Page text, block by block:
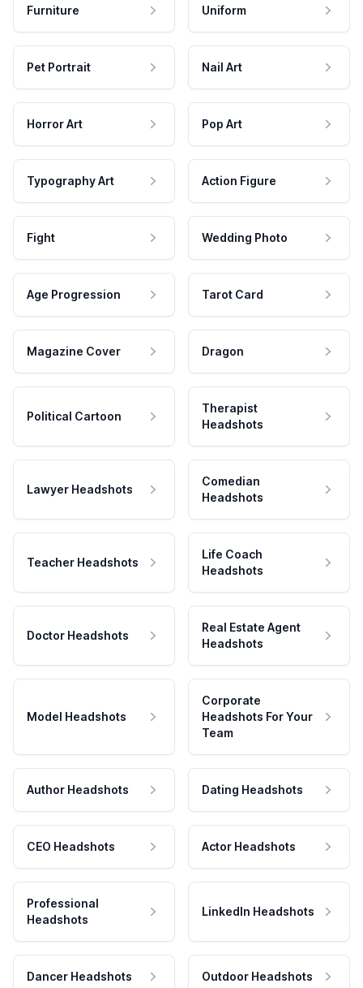
Furniture Uniform
Pet Portrait Nail Art
Horror Art Pop Art
Typography Art Action Figure
Fight Wedding Photo
Age Progression Tarot Card
Magazine Cover Dragon
Political Cartoon
Therapist
Headshots
Lawyer Headshots
Comedian
Headshots
Teacher Headshots
Life Coach
Headshots
Doctor Headshots
Real Estate Agent
Headshots
Model Headshots
Corporate
Headshots For Your
Team
Author Headshots Dating Headshots
CEO Headshots Actor Headshots
Professional
Headshots
LinkedIn Headshots
Dancer Headshots Outdoor Headshots